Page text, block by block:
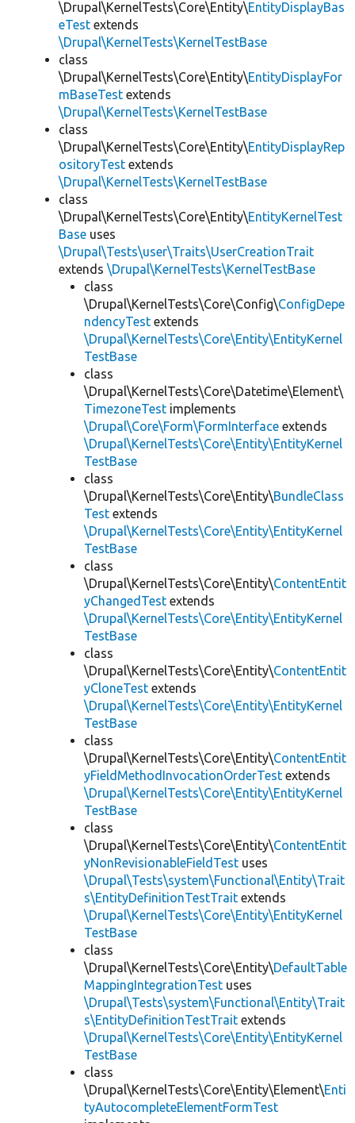
\Drupal\KernelTests\Core\Entity\EntityDisplayBas
eTest extends
\Drupal\KernelTests\KernelTestBase
class
\Drupal\KernelTests\Core\Entity\EntityDisplayFor
mBaseTest extends
\Drupal\KernelTests\KernelTestBase
class
\Drupal\KernelTests\Core\Entity\EntityDisplayRep
ositoryTest extends
\Drupal\KernelTests\KernelTestBase
class
\Drupal\KernelTests\Core\Entity\EntityKernelTest
Base uses
\Drupal\Tests\user\Traits\UserCreationTrait
extends \Drupal\KernelTests\KernelTestBase
class
\Drupal\KernelTests\Core\Config\ConfigDepe
ndencyTest extends
\Drupal\KernelTests\Core\Entity\EntityKernel
TestBase
class
\Drupal\KernelTests\Core\Datetime\Element\
TimezoneTest implements
\Drupal\Core\Form\FormInterface extends
\Drupal\KernelTests\Core\Entity\EntityKernel
TestBase
class
\Drupal\KernelTests\Core\Entity\BundleClass
Test extends
\Drupal\KernelTests\Core\Entity\EntityKernel
TestBase
class
\Drupal\KernelTests\Core\Entity\ContentEntit
yChangedTest extends
\Drupal\KernelTests\Core\Entity\EntityKernel
TestBase
class
\Drupal\KernelTests\Core\Entity\ContentEntit
yCloneTest extends
\Drupal\KernelTests\Core\Entity\EntityKernel
TestBase
class
\Drupal\KernelTests\Core\Entity\ContentEntit
yFieldMethodInvocationOrderTest extends
\Drupal\KernelTests\Core\Entity\EntityKernel
TestBase
class
\Drupal\KernelTests\Core\Entity\ContentEntit
yNonRevisionableFieldTest uses
\Drupal\Tests\system\Functional\Entity\Trait
s\EntityDefinitionTestTrait extends
\Drupal\KernelTests\Core\Entity\EntityKernel
TestBase
class
\Drupal\KernelTests\Core\Entity\DefaultTable
MappingIntegrationTest uses
\Drupal\Tests\system\Functional\Entity\Trait
s\EntityDefinitionTestTrait extends
\Drupal\KernelTests\Core\Entity\EntityKernel
TestBase
class
\Drupal\KernelTests\Core\Entity\Element\Enti
tyAutocompleteElementFormTest